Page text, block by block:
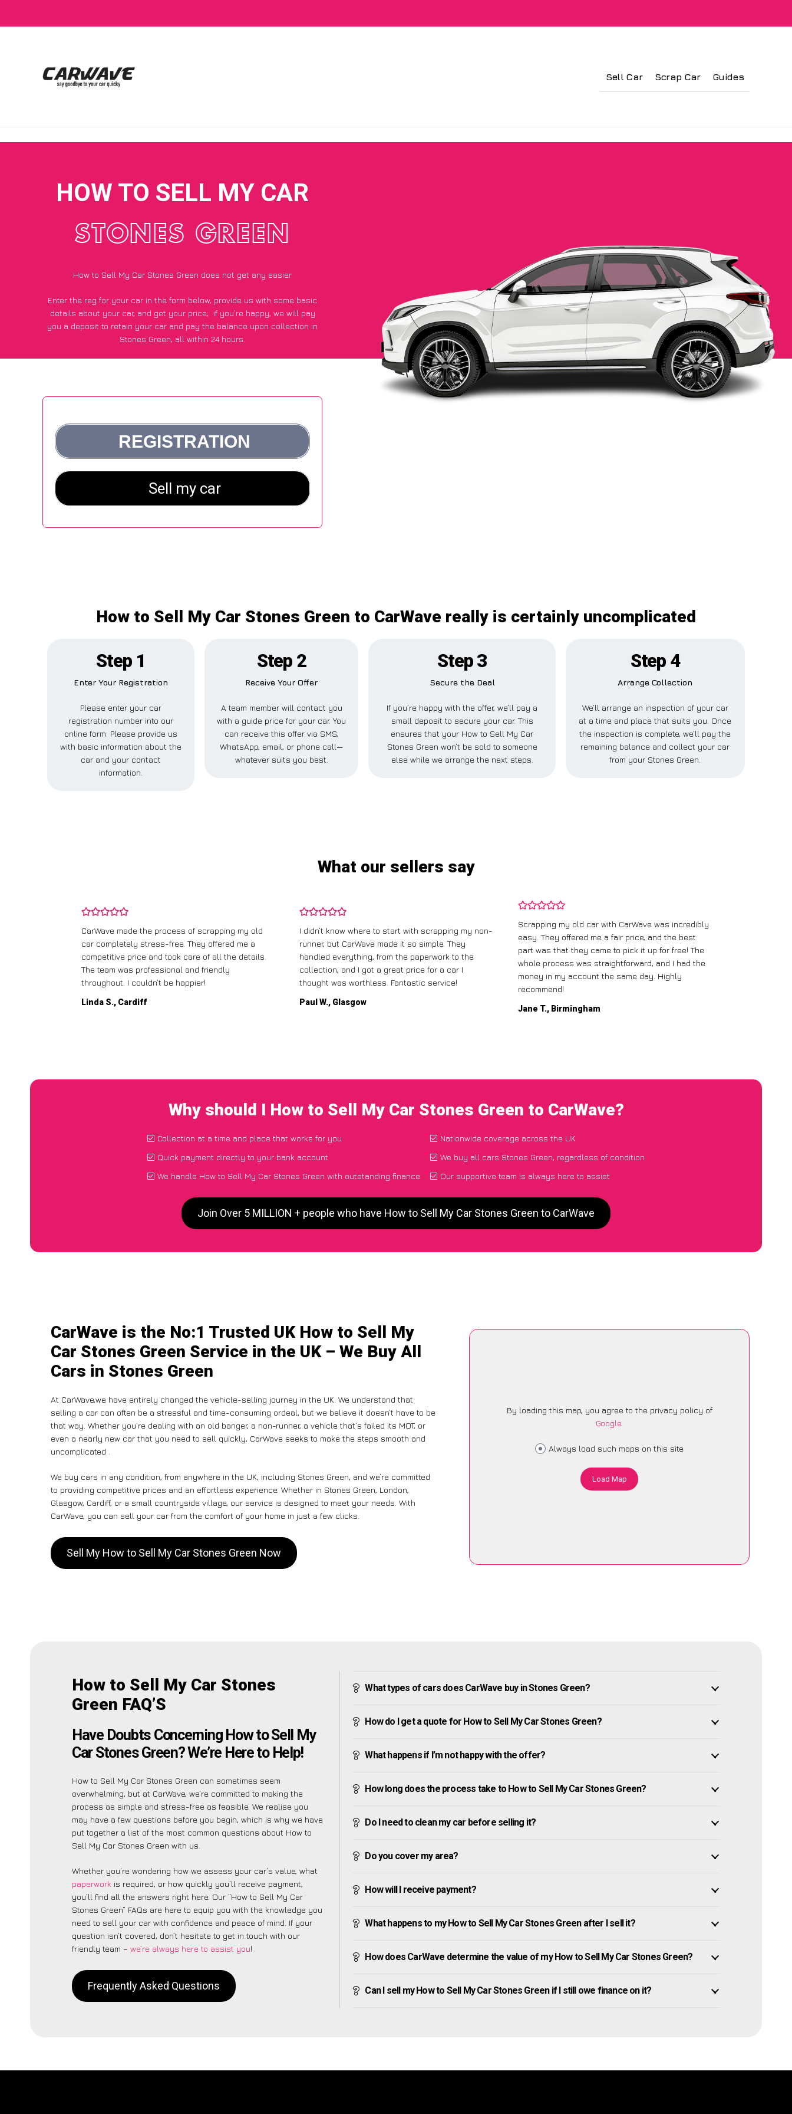
Sell Car Scrap Car Guides
HOW TO SELL MY CAR
STONES GREEN
How to Sell My Car Stones Green does not get any easier
Enter the reg for your car in the form below, provide us with some basic
details about your car, and get your price; if you’re happy, we will pay
you a deposit to retain your car and pay the balance upon collection in
Stones Green, all within 24 hours.
How to Sell My Car Stones Green to CarWave really is certainly uncomplicated
Step 1
Enter Your Registration
Please enter your car
registration number into our
online form. Please provide us
with basic information about the
car and your contact
information.
Step 2
Receive Your Offer
A team member will contact you
with a guide price for your car. You
can receive this offer via SMS,
WhatsApp, email, or phone call—
whatever suits you best.
Step 3
Secure the Deal
If you’re happy with the offer, we’ll pay a
small deposit to secure your car. This
ensures that your How to Sell My Car
Stones Green won’t be sold to someone
else while we arrange the next steps.
Step 4
Arrange Collection
We’ll arrange an inspection of your car
at a time and place that suits you. Once
the inspection is complete, we’ll pay the
remaining balance and collect your car
from your Stones Green.
What our sellers say
CarWave made the process of scrapping my old
car completely stress-free. They offered me a
competitive price and took care of all the details.
The team was professional and friendly
throughout. I couldn’t be happier!
Linda S., Cardiff
I didn’t know where to start with scrapping my non-
runner, but CarWave made it so simple. They
handled everything, from the paperwork to the
collection, and I got a great price for a car I
thought was worthless. Fantastic service!
Paul W., Glasgow
Scrapping my old car with CarWave was incredibly
easy. They offered me a fair price, and the best
part was that they came to pick it up for free! The
whole process was straightforward, and I had the
money in my account the same day. Highly
recommend!
Jane T., Birmingham
Why should I How to Sell My Car Stones Green to CarWave?
Collection at a time and place that works for you
Quick payment directly to your bank account
We handle How to Sell My Car Stones Green with outstanding finance
Nationwide coverage across the UK
We buy all cars Stones Green, regardless of condition
Our supportive team is always here to assist
Join Over 5 MILLION + people who have How to Sell My Car Stones Green to CarWave
CarWave is the No:1 Trusted UK How to Sell My
Car Stones Green Service in the UK – We Buy All
Cars in Stones Green
At CarWave,we have entirely changed the vehicle-selling journey in the UK. We understand that
selling a car can often be a stressful and time-consuming ordeal, but we believe it doesn’t have to be
that way. Whether you’re dealing with an old banger, a non-runner, a vehicle that’s failed its MOT, or
even a nearly new car that you need to sell quickly, CarWave seeks to make the steps smooth and
uncomplicated .
We buy cars in any condition, from anywhere in the UK, including Stones Green, and we’re committed
to providing competitive prices and an effortless experience. Whether in Stones Green, London,
Glasgow, Cardiff, or a small countryside village, our service is designed to meet your needs. With
CarWave, you can sell your car from the comfort of your home in just a few clicks.
Sell My How to Sell My Car Stones Green Now
By loading this map, you agree to the privacy policy of
Google.
Always load such maps on this site
Load Map
How to Sell My Car Stones
Green FAQ’S
Have Doubts Concerning How to Sell My
Car Stones Green? We’re Here to Help!
How to Sell My Car Stones Green can sometimes seem
overwhelming, but at CarWave, we’re committed to making the
process as simple and stress-free as feasible. We realise you
may have a few questions before you begin, which is why we have
put together a list of the most common questions about How to
Sell My Car Stones Green with us.
Whether you’re wondering how we assess your car’s value, what
paperwork is required, or how quickly you’ll receive payment,
you’ll find all the answers right here. Our “How to Sell My Car
Stones Green” FAQs are here to equip you with the knowledge you
need to sell your car with confidence and peace of mind. If your
question isn’t covered, don’t hesitate to get in touch with our
friendly team – we’re always here to assist you!
Frequently Asked Questions
What types of cars does CarWave buy in Stones Green?
How do I get a quote for How to Sell My Car Stones Green?
What happens if I’m not happy with the offer?
How long does the process take to How to Sell My Car Stones Green?
Do I need to clean my car before selling it?
Do you cover my area?
How will I receive payment?
What happens to my How to Sell My Car Stones Green after I sell it?
How does CarWave determine the value of my How to Sell My Car Stones Green?
Can I sell my How to Sell My Car Stones Green if I still owe finance on it?